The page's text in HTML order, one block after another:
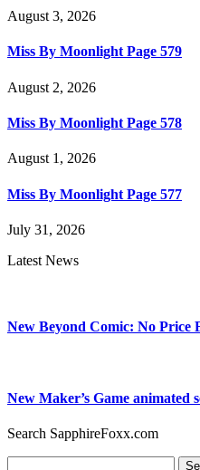
August 3, 2026
Miss By Moonlight Page 579
August 2, 2026
Miss By Moonlight Page 578
August 1, 2026
Miss By Moonlight Page 577
July 31, 2026
Latest News
New Beyond Comic: No Price
New Maker’s Game animated
Search SapphireFoxx.com